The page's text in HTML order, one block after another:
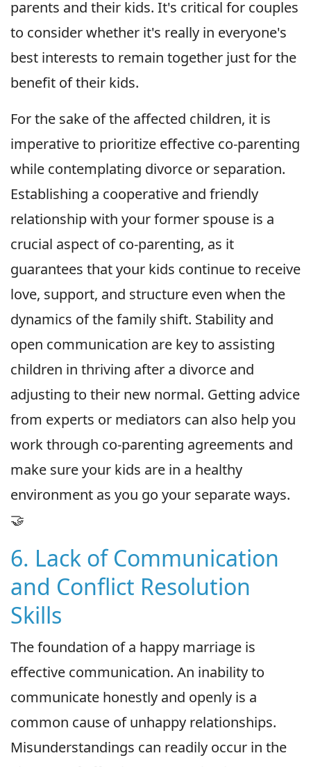
parents and their kids. It's critical for couples
to consider whether it's really in everyone's
best interests to remain together just for the
benefit of their kids.
For the sake of the affected children, it is
imperative to prioritize effective co-parenting
while contemplating divorce or separation.
Establishing a cooperative and friendly
relationship with your former spouse is a
crucial aspect of co-parenting, as it
guarantees that your kids continue to receive
love, support, and structure even when the
dynamics of the family shift. Stability and
open communication are key to assisting
children in thriving after a divorce and
adjusting to their new normal. Getting advice
from experts or mediators can also help you
work through co-parenting agreements and
make sure your kids are in a healthy
environment as you go your separate ways.
🤝
6. Lack of Communication
and Conflict Resolution
Skills
The foundation of a happy marriage is
effective communication. An inability to
communicate honestly and openly is a
common cause of unhappy relationships.
Misunderstandings can readily occur in the